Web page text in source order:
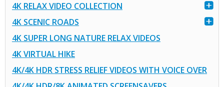
4K RELAX VIDEO COLLECTION
4K SCENIC ROADS
4K SUPER LONG NATURE RELAX VIDEOS
4K VIRTUAL HIKE
4K/4K HDR STRESS RELIEF VIDEOS WITH VOICE OVER